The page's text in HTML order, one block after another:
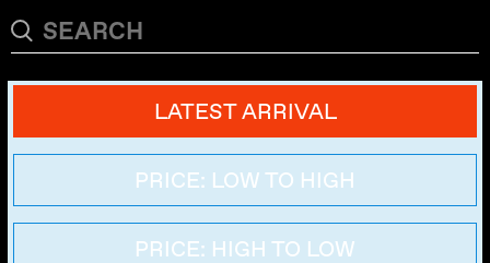
LATEST ARRIVAL
PRICE: LOW TO HIGH
PRICE: HIGH TO LOW